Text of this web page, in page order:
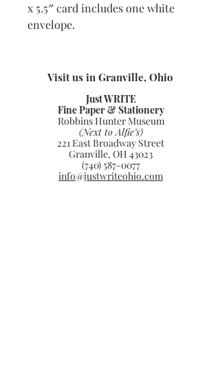
x 5.5″ card includes one white
envelope.
Visit us in Granville, Ohio
Just WRITE
Fine Paper & Stationery
Robbins Hunter Museum
(Next to Alfie’s)
221 East Broadway Street
Granville, OH 43023
(740) 587-0077
info@justwriteohio.com